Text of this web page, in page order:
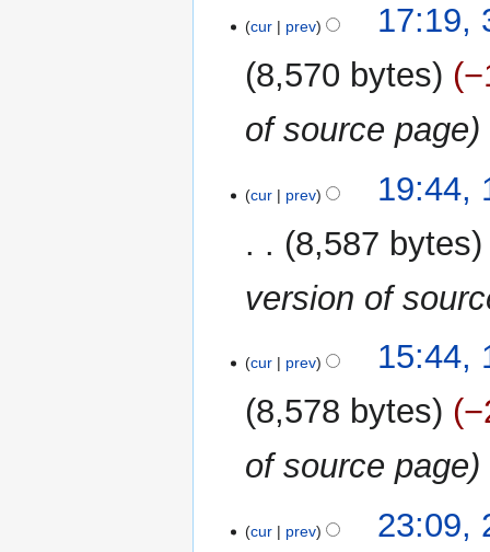
October
2023
cur prev
17:19,
8,570 bytes
of source page
September
cur prev
19:44,
8,587 bytes
version of
June
2021
cur prev
15:44,
8,578 bytes
of source page
Maycur prev
23:09,